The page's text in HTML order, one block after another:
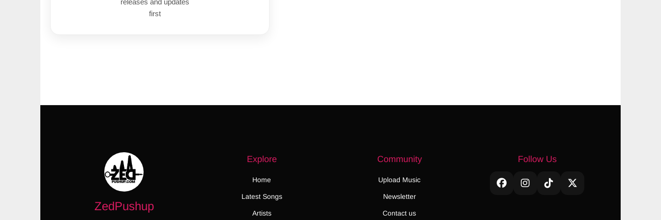
first
ZedPushup
Explore
Home
Latest Songs
Artists
Community
Upload Music
Newsletter
Contact us
Follow Us